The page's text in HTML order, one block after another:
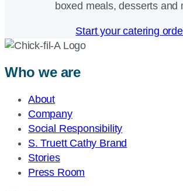
boxed meals, desserts and
Start your catering
Who we are
About
Company
Social Responsibility
S. Truett Cathy Brand
Stories
Press Room